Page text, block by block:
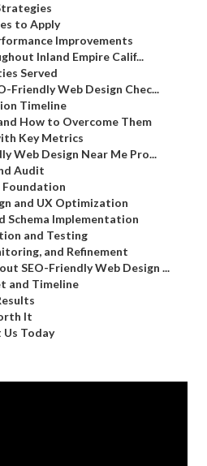
to Apply
Improvements
Inland Empire Calif...
Served
Friendly Web Design Chec...
Timeline
How to Overcome Them
Key Metrics
Web Design Near Me Pro...
Audit
Foundation
and UX Optimization
Schema Implementation
and Testing
and Refinement
SEO-Friendly Web Design ...
and Timeline
It
Today